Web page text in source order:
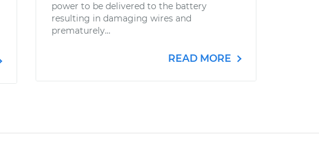
power to be delivered to the battery
resulting in damaging wires and
prematurely...
READ MORE